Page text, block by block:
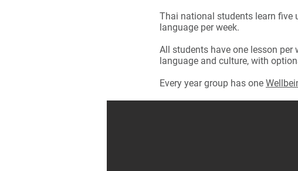
Thai national students learn five
language per week.
All students have one lesson
language and culture, with
Every year group has one